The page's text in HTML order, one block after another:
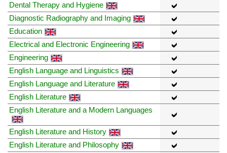
Dental Therapy and Hygiene
Diagnostic Radiography and Imaging
Education
Electrical and Electronic Engineering
Engineering
English Language and Linguistics
English Language and Literature
English Literature
English Literature and a Modern Languages
English Literature and History
English Literature and Philosophy